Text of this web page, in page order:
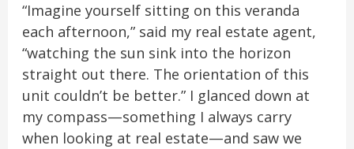
“Imagine yourself sitting on this veranda
each afternoon,” said my real estate agent,
“watching the sun sink into the horizon
straight out there. The orientation of this
unit couldn’t be better.” I glanced down at
my compass—something I always carry
when looking at real estate—and saw we